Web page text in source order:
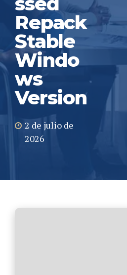
Repack
Stable
Windo
ws
Version
2 de julio de
2026